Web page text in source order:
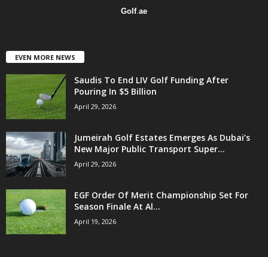
Golf.ae
EVEN MORE NEWS
Saudis To End LIV Golf Funding After
Pouring In $5 Billion
April 29, 2026
Jumeirah Golf Estates Emerges As Dubai’s
New Major Public Transport Super...
April 29, 2026
EGF Order Of Merit Championship Set For
Season Finale At Al...
April 19, 2026